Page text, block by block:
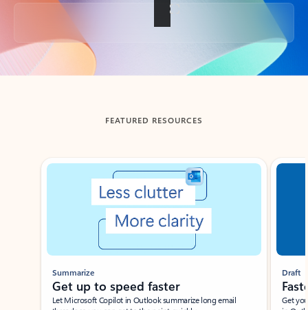
Back to tabs
FEATURED RESOURCES
Showing slide 1 of 3
Summarize
Get up to speed faster ​
Let Microsoft Copilot in Outlook summarize long email
Draft
Get